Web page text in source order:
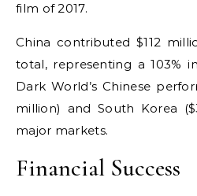
film of 2017.
China contributed $112
total, representing a 103%
Dark World’s Chinese
million) and South Korea
major markets.
Financial Success